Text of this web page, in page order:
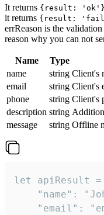
It returns {result: 'ok'}
it returns {result:
errReason is the
reason why you can not
Name Type
name
string Client's
email
string Client's
phone
string Client's
description string
message
string Offline
let apiResult =
"name":
"email":